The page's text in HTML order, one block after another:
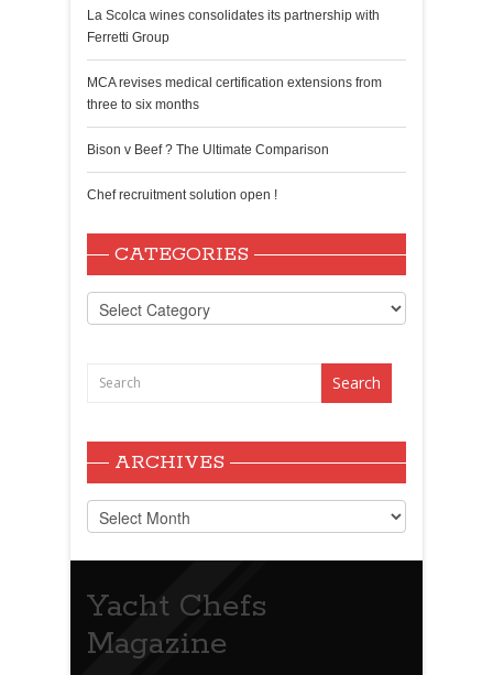
La Scolca wines consolidates its partnership with
Ferretti Group
MCA revises medical certification extensions from
three to six months
Bison v Beef ? The Ultimate Comparison
Chef recruitment solution open !
CATEGORIES
Categories
ARCHIVES
Archives
Yacht Chefs
Magazine